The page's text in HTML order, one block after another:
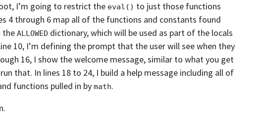
I’m going to restrict the eval() to just those functions
4 through 6 map all of the functions and constants found
the ALLOWED dictionary,which will be used as part of the locals
10, I’m defining the prompt that the user will see when they
16, I show the welcome message, similar to what you get
that. In lines 18 to 24, I build a help message including all of
functions pulled in by math.